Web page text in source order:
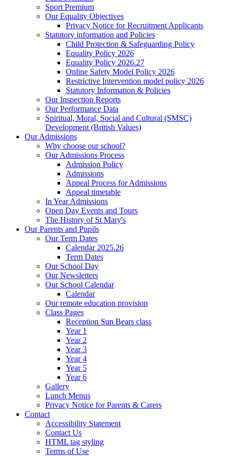
Sport Premium
Our Equality Objectives
Privacy Notice for Recruitment Applicants
Statutory information and Policies
Child Protection & Safeguarding Policy
Equality Policy 2026
Equality Policy 2026.27
Online Safety Model Policy 2026
Restrictive Intervention model policy 2026
Statutory Information & Policies
Our Inspection Reports
Our Performance Data
Spiritual, Moral, Social and Cultural (SMSC)
Development (British Values)
Our Admissions
Why choose our school?
Our Admissions Process
Admission Policy
Admissions
Appeal Process for Admissions
Appeal timetable
In Year Admissions
Open Day Events and Tours
The History of St Mary's
Our Parents and Pupils
Our Term Dates
Calendar 2025.26
Term Dates
Our School Day
Our Newsletters
Our School Calendar
Calendar
Our remote education provision
Class Pages
Reception Sun Bears class
Year 1
Year 2
Year 3
Year 4
Year 5
Year 6
Gallery
Lunch Menus
Privacy Notice for Parents & Carers
Contact
Accessibility Statement
Contact Us
HTML tag styling
Terms of Use